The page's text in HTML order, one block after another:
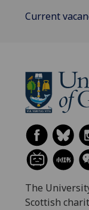
Current
The
Scottish